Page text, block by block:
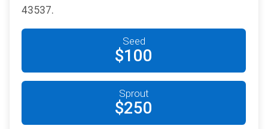
43537.
Seed
$100
Sprout
$250